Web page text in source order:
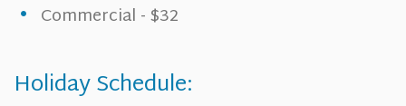
Commercial - $32
Holiday Schedule: